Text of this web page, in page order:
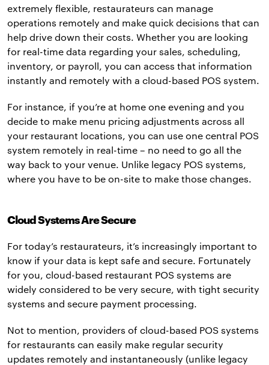
extremely flexible, restaurateurs can manage
operations remotely and make quick decisions that can
help drive down their costs. Whether you are looking
for real-time data regarding your sales, scheduling,
inventory, or payroll, you can access that information
instantly and remotely with a cloud-based POS system.
For instance, if you’re at home one evening and you
decide to make menu pricing adjustments across all
your restaurant locations, you can use one central POS
system remotely in real-time – no need to go all the
way back to your venue. Unlike legacy POS systems,
where you have to be on-site to make those changes.
Cloud Systems Are Secure
For today’s restaurateurs, it’s increasingly important to
know if your data is kept safe and secure. Fortunately
for you, cloud-based restaurant POS systems are
widely considered to be very secure, with tight security
systems and secure payment processing.
Not to mention, providers of cloud-based POS systems
for restaurants can easily make regular security
updates remotely and instantaneously (unlike legacy